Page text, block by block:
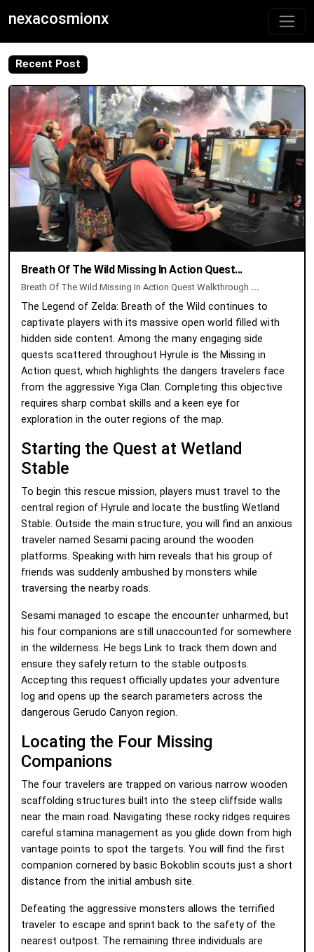
nexacosmionx
Recent Post
Breath Of The Wild Missing In Action Quest...
Breath Of The Wild Missing In Action Quest Walkthrough ...
The Legend of Zelda: Breath of the Wild continues to
captivate players with its massive open world filled with
hidden side content. Among the many engaging side
quests scattered throughout Hyrule is the Missing in
Action quest, which highlights the dangers travelers face
from the aggressive Yiga Clan. Completing this objective
requires sharp combat skills and a keen eye for
exploration in the outer regions of the map.
Starting the Quest at Wetland
Stable
To begin this rescue mission, players must travel to the
central region of Hyrule and locate the bustling Wetland
Stable. Outside the main structure, you will find an anxious
traveler named Sesami pacing around the wooden
platforms. Speaking with him reveals that his group of
friends was suddenly ambushed by monsters while
traversing the nearby roads.
Sesami managed to escape the encounter unharmed, but
his four companions are still unaccounted for somewhere
in the wilderness. He begs Link to track them down and
ensure they safely return to the stable outposts.
Accepting this request officially updates your adventure
log and opens up the search parameters across the
dangerous Gerudo Canyon region.
Locating the Four Missing
Companions
The four travelers are trapped on various narrow wooden
scaffolding structures built into the steep cliffside walls
near the main road. Navigating these rocky ridges requires
careful stamina management as you glide down from high
vantage points to spot the targets. You will find the first
companion cornered by basic Bokoblin scouts just a short
distance from the initial ambush site.
Defeating the aggressive monsters allows the terrified
traveler to escape and sprint back to the safety of the
nearest outpost. The remaining three individuals are